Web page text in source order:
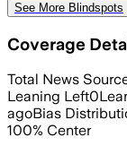
See More Blindspots
Coverage
Total News
Leaning Left0
agoBias
100% Center